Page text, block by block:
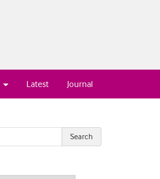
Journal
Latest